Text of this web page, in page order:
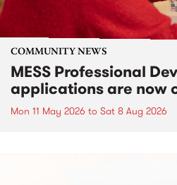
COMMUNITY NEWS
MESS Professional
applications are now
Mon 11 May 2026 to Sat 8 Aug 2026